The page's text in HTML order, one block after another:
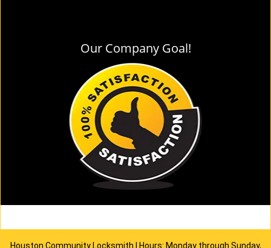
Our Company Goal!
Houston Community Locksmith | Hours: Monday through Sunday,